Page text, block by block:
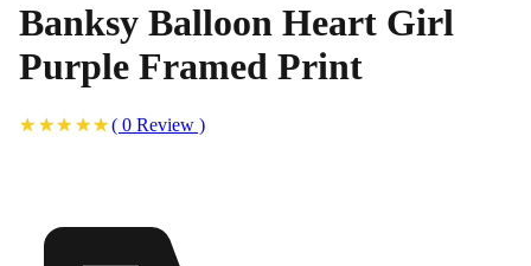
Banksy Balloon Heart Girl
Purple Framed Print
( 0 Review )